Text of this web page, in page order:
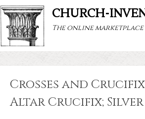
CHURCH-
The online
Crosses and
Altar Crucifix; Silver